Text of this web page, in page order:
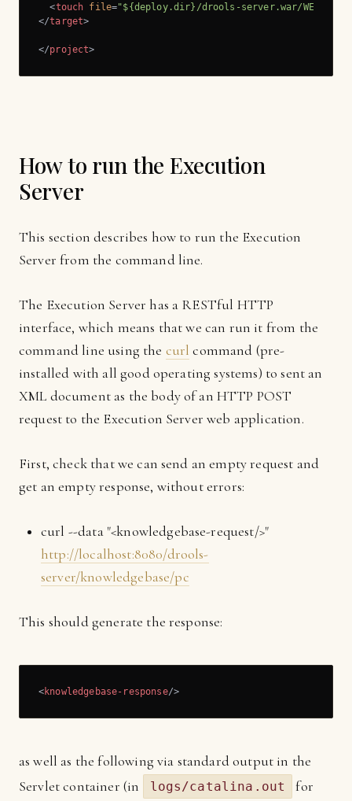
<touch file="${deploy.dir}/drools-server.war/WEB-INF/
</target>
</project>
How to run the Execution
Server
This section describes how to run the Execution
Server from the command line.
The Execution Server has a RESTful HTTP
interface, which means that we can run it from the
command line using the curl command (pre-
installed with all good operating systems) to sent an
XML document as the body of an HTTP POST
request to the Execution Server web application.
First, check that we can send an empty request and
get an empty response, without errors:
curl --data "<knowledgebase-request/>"
http://localhost:8080/drools-
server/knowledgebase/pc
This should generate the response:
<knowledgebase-response/>
as well as the following via standard output in the
Servlet container (in
logs/catalina.out
for